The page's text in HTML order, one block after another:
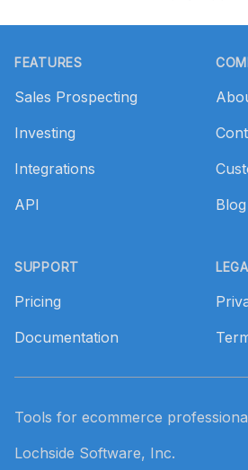
FEATURES
Sales Prospecting
Investing
Integrations
API
SUPPORT
Pricing
Documentation
Blog
Tools for ecommerce
Lochside Software, Inc.